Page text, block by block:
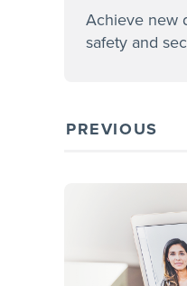
Achieve new
safety and
PREVIOUS